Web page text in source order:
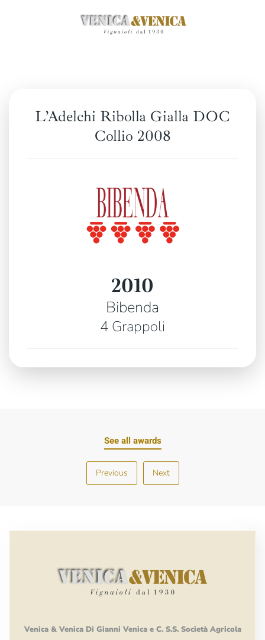
L’Adelchi Ribolla Gialla DOC
Collio 2008
2010
Bibenda
4 Grappoli
See all awards
Previous Next
Venica & Venica Di Gianni Venica e C. S.S. Società Agricola